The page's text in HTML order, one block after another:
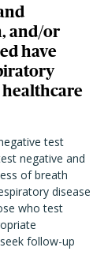
and/or
have
healthcare
test
negative and
of breath
disease
who test
follow-up